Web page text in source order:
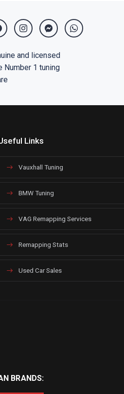
Links
Vauxhall Tuning
BMW Tuning
VAG Remapping Services
Remapping Stats
Used Car Sales
BRANDS: